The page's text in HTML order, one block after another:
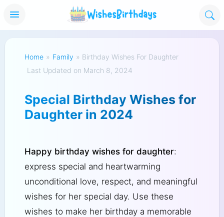
Home » Family » Birthday Wishes For Daughter
Last Updated on March 8, 2024
Special Birthday Wishes for
Daughter in 2024
Happy birthday wishes for daughter:
express special and heartwarming
unconditional love, respect, and meaningful
wishes for her special day. Use these
wishes to make her birthday a memorable